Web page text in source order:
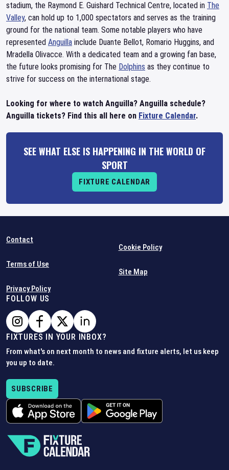
stadium, the Raymond E. Guishard Technical Centre, located in The
Valley, can hold up to 1,000 spectators and serves as the training
ground for the national team. Some notable players who have
represented Anguilla include Duante Bellot, Romario Huggins, and
Mradella Olivacce. With a dedicated team and a growing fan base,
the future looks promising for The Dolphins as they continue to
strive for success on the international stage.
Looking for where to watch Anguilla? Anguilla schedule?
Anguilla tickets? Find this all here on Fixture Calendar.
SEE WHAT ELSE IS HAPPENING IN THE WORLD OF
SPORT
FIXTURE CALENDAR
Contact
Terms of Use
Privacy Policy
Cookie Policy
Site Map
FOLLOW US
FIXTURES IN YOUR INBOX?
From what's on next month to news and fixture alerts, let us keep
you up to date.
SUBSCRIBE